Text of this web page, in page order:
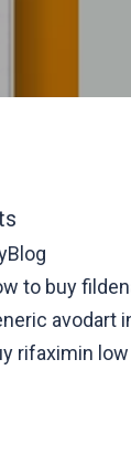
to buy
avodart
rifaximin